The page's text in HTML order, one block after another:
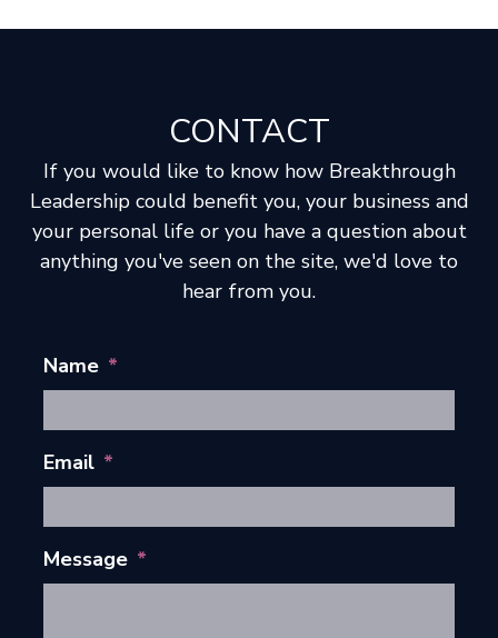
CONTACT
If you would like to know how Breakthrough
Leadership could benefit you, your business and
your personal life or you have a question about
anything you've seen on the site, we'd love to
hear from you.
Name *
Email *
Message *